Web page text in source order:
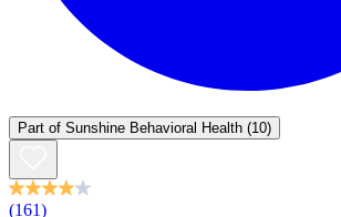
Part of Sunshine Behavioral Health (10)
(161)